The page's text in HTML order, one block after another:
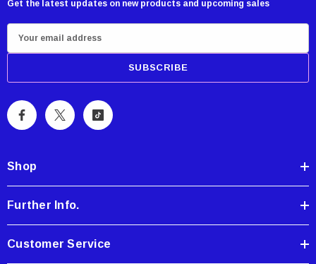
Get the latest updates on new products and upcoming sales
m
i
A
r
s
s
Shop
Further Info.
Customer Service